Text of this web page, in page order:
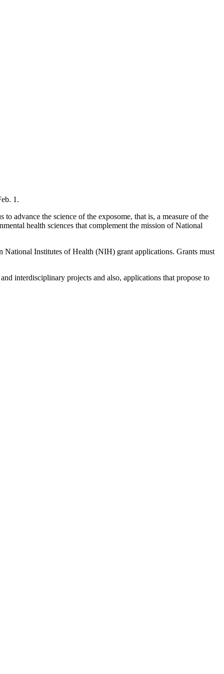
1.
advance the science of the exposome, that is, a measure of the
health sciences that complement the mission of National
National Institutes of Health (NIH) grant applications. Grants must
interdisciplinary projects and also, applications that propose to